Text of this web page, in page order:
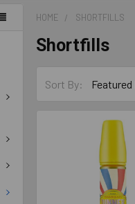
HOME SHORTFILLS
Shortfills
Sort By: